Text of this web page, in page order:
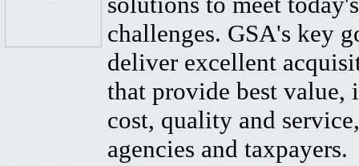
challenges. GSA's key
deliver excellent
that provide best value,
cost, quality and
agencies and taxpayers.